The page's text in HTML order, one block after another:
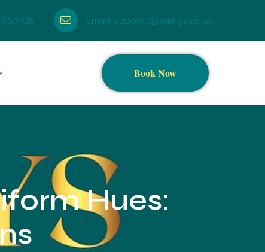
Email: support@amitys.co.uk
Book Now
Hues: